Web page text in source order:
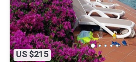
US $215